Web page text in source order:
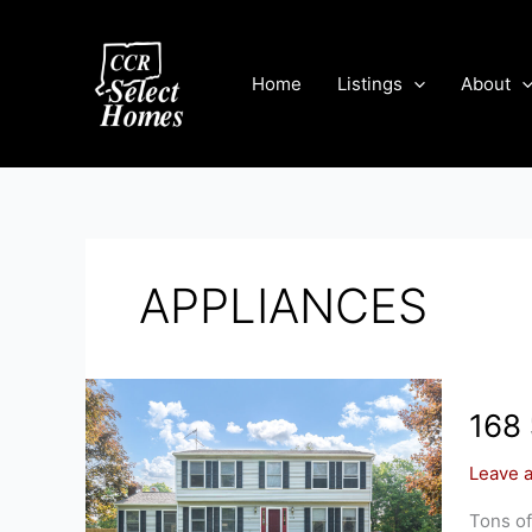
Home Listings About
APPLIANCES
168
Leave
Tons